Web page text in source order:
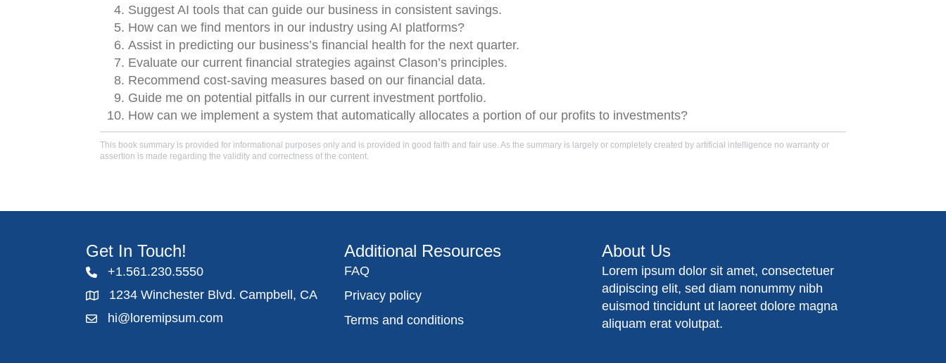
Suggest AI tools that can guide our business in consistent savings.
How can we find mentors in our industry using AI platforms?
Assist in predicting our business’s financial health for the next quarter.
Evaluate our current financial strategies against Clason’s principles.
Recommend cost-saving measures based on our financial data.
Guide me on potential pitfalls in our current investment portfolio.
How can we implement a system that automatically allocates a portion of our profits to investments?
This book summary is provided for informational purposes only and is provided in good faith and fair use. As the summary is largely or completely created by artificial intelligence no warranty or
assertion is made regarding the validity and correctness of the content.
Get In Touch!
+1.561.230.5550
1234 Winchester Blvd. Campbell, CA
hi@loremipsum.com
Additional Resources
FAQ
Privacy policy
Terms and conditions
About Us
Lorem ipsum dolor sit amet, consectetuer
adipiscing elit, sed diam nonummy nibh
euismod tincidunt ut laoreet dolore magna
aliquam erat volutpat.